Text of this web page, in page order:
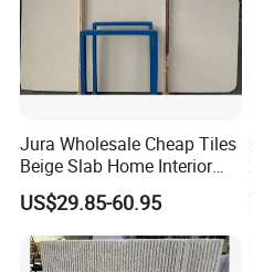
Jura Wholesale Cheap Tiles
Beige Slab Home Interior
Design Limestone for
Walling Flooring Tile
US$29.85-60.95